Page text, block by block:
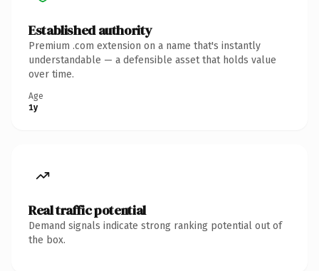
Established authority
Premium .com extension on a name that's instantly
understandable — a defensible asset that holds value
over time.
Age
1y
Real traffic potential
Demand signals indicate strong ranking potential out of
the box.